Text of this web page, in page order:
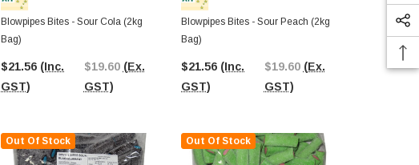
Blowpipes Bites - Sour Cola (2kg
Bag)
$21.56 (Inc.
GST)
$19.60 (Ex.
GST)
Out Of Stock
Blowpipes Bites - Sour Peach (2kg
Bag)
$21.56 (Inc.
GST)
$19.60 (Ex.
GST)
Out Of Stock
Blowpipes
(2kg Bag)
$37.75